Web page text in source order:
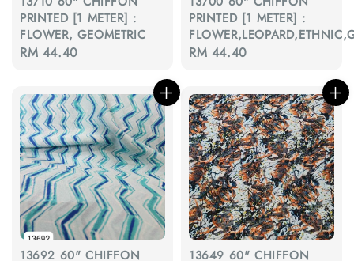
PRINTED [1 METER] :
FLOWER, GEOMETRIC
Regular
RM 44.40
PRINTED [1 METER] :
Regular
RM 44.40
13692 60" CHIFFON
13649 60" CHIFFON